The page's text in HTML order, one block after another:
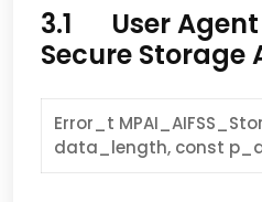
3.1 User
Secure Storage
Error_t
data_length, const